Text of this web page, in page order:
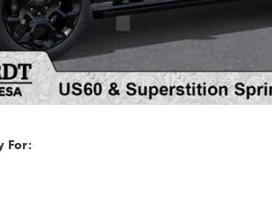
Window Tint for maximum heat & UV protection,
protect your investment from both wear & tear and the AZ
For: